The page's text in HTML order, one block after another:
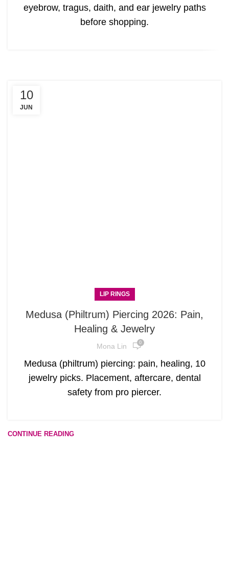
eyebrow, tragus, daith, and ear jewelry paths
before shopping.
10
JUN
LIP RINGS
Medusa (Philtrum) Piercing 2026: Pain,
Healing & Jewelry
Mona Lin 0
Medusa (philtrum) piercing: pain, healing, 10
jewelry picks. Placement, aftercare, dental
safety from pro piercer.
CONTINUE READING